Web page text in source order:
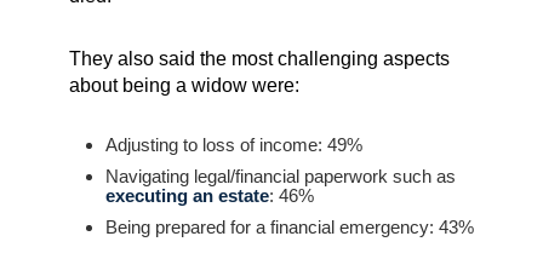
They also said the most challenging aspects
about being a widow were:
Adjusting to loss of income: 49%
Navigating legal/financial paperwork such as
executing an estate: 46%
Being prepared for a financial emergency: 43%